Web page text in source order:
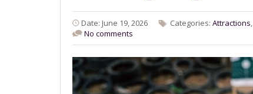
Date: June 19, 2026 Categories: Attractions,
No comments